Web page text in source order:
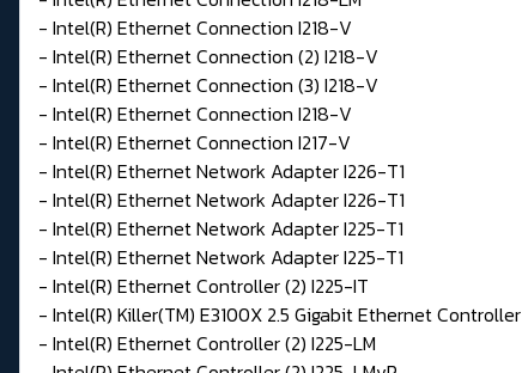
- Intel(R) Ethernet Connection I218-V
- Intel(R) Ethernet Connection (2) I218-V
- Intel(R) Ethernet Connection (3) I218-V
- Intel(R) Ethernet Connection I218-V
- Intel(R) Ethernet Connection I217-V
- Intel(R) Ethernet Network Adapter I226-T1
- Intel(R) Ethernet Network Adapter I226-T1
- Intel(R) Ethernet Network Adapter I225-T1
- Intel(R) Ethernet Network Adapter I225-T1
- Intel(R) Ethernet Controller (2) I225-IT
- Intel(R) Killer(TM) E3100X 2.5 Gigabit Ethernet Controller
- Intel(R) Ethernet Controller (2) I225-LM